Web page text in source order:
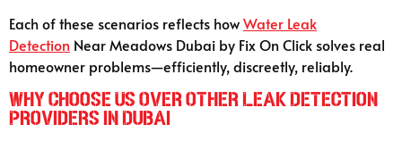
Each of these scenarios reflects howWater Leak
Detection Near Meadows Dubai by Fix On Click solves real
homeowner problems—efficiently, discreetly, reliably.
Why Choose Us Over Other Leak Detection
Providers in Dubai